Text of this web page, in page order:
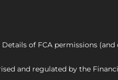
of FCA permissions
and regulated by the